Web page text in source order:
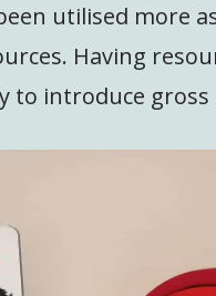
utilised more
Having
to introduce